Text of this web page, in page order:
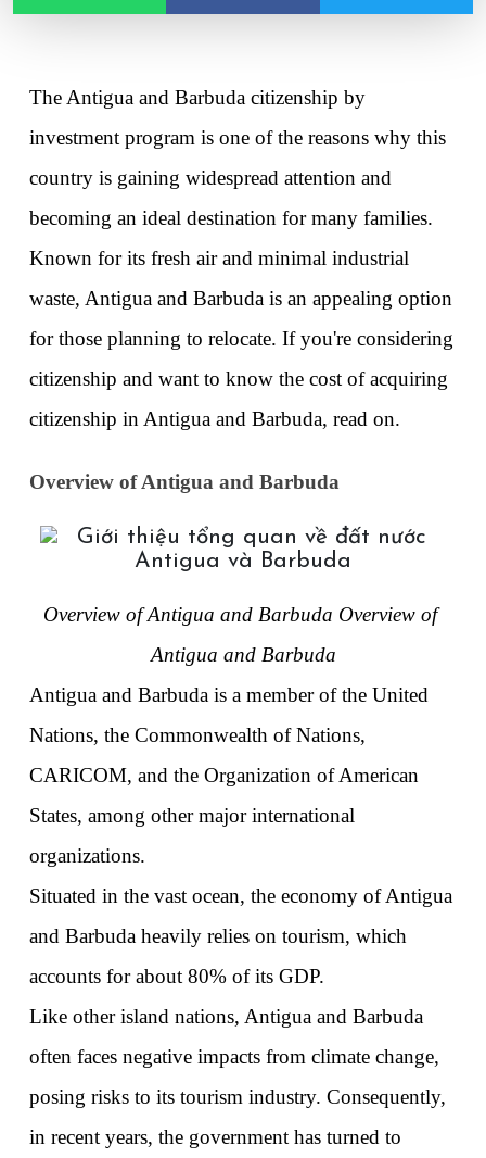
The Antigua and Barbuda citizenship by
investment program is one of the reasons why this
country is gaining widespread attention and
becoming an ideal destination for many families.
Known for its fresh air and minimal industrial
waste, Antigua and Barbuda is an appealing option
for those planning to relocate. If you're considering
citizenship and want to know the cost of acquiring
citizenship in Antigua and Barbuda, read on.
Overview of Antigua and Barbuda
Overview of Antigua and Barbuda Overview of
Antigua and Barbuda
Antigua and Barbuda is a member of the United
Nations, the Commonwealth of Nations,
CARICOM, and the Organization of American
States, among other major international
organizations.
Situated in the vast ocean, the economy of Antigua
and Barbuda heavily relies on tourism, which
accounts for about 80% of its GDP.
Like other island nations, Antigua and Barbuda
often faces negative impacts from climate change,
posing risks to its tourism industry. Consequently,
in recent years, the government has turned to